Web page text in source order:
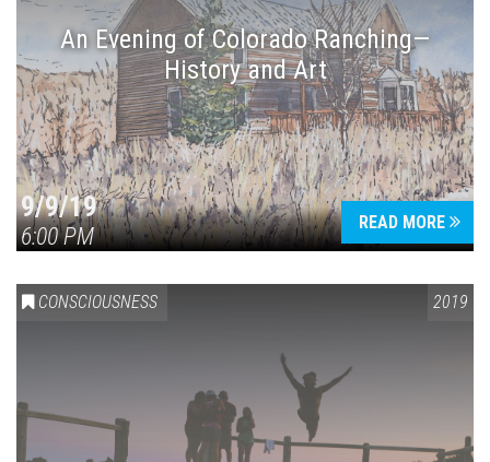
An Evening of Colorado Ranching—
History and Art
9/9/19
6:00 PM
READ MORE
CONSCIOUSNESS 2019